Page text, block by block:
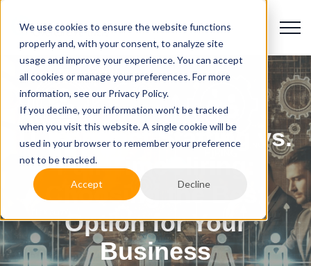
We use cookies to ensure the website functions
properly and, with your consent, to analyze site
usage and improve your experience. You can accept
all cookies or manage your preferences. For more
information, see our Privacy Policy.
If you decline, your information won’t be tracked
when you visit this website. A single cookie will be
used in your browser to remember your preference
not to be tracked.
Accept Decline
IT Contract Staffing vs.
Full-Time Hiring:
Choosing the Best
Option for Your
Business